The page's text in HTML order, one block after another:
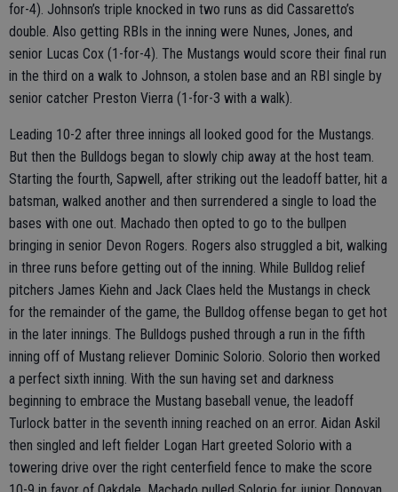
for-4). Johnson’s triple knocked in two runs as did Cassaretto’s
double. Also getting RBIs in the inning were Nunes, Jones, and
senior Lucas Cox (1-for-4). The Mustangs would score their final run
in the third on a walk to Johnson, a stolen base and an RBI single by
senior catcher Preston Vierra (1-for-3 with a walk).
Leading 10-2 after three innings all looked good for the Mustangs.
But then the Bulldogs began to slowly chip away at the host team.
Starting the fourth, Sapwell, after striking out the leadoff batter, hit a
batsman, walked another and then surrendered a single to load the
bases with one out. Machado then opted to go to the bullpen
bringing in senior Devon Rogers. Rogers also struggled a bit, walking
in three runs before getting out of the inning. While Bulldog relief
pitchers James Kiehn and Jack Claes held the Mustangs in check
for the remainder of the game, the Bulldog offense began to get hot
in the later innings. The Bulldogs pushed through a run in the fifth
inning off of Mustang reliever Dominic Solorio. Solorio then worked
a perfect sixth inning. With the sun having set and darkness
beginning to embrace the Mustang baseball venue, the leadoff
Turlock batter in the seventh inning reached on an error. Aidan Askil
then singled and left fielder Logan Hart greeted Solorio with a
towering drive over the right centerfield fence to make the score